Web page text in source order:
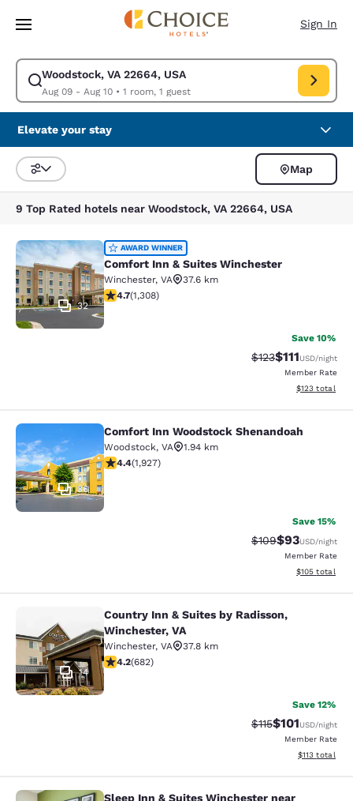
Skip To Main Content
Sign In
Woodstock, VA 22664, USA
Aug 09 - Aug 10• 1 room, 1 guest
Modify search for Woodstock, VA 22664, USA. Check in date Aug 09,
Elevate your stay
Sort and Filter
Map
9 Top Rated hotels near Woodstock, VA 22664, USA
Comfort Inn & Suites Winchester
32
AWARD WINNER
Comfort Inn & Suites Winchester
Winchester, VA
37.6 km
4.65 stars rating. Exceptional. 1308 reviews
4.7(1,308)
Save 10%
Strikethrough
$123Discounted
$111USD/night
Member Rate
View
$123 total
Comfort Inn Woodstock
36
Comfort Inn Woodstock Shenandoah
Woodstock, VA
1.94 km
4.41 stars rating. Excellent. 1927 reviews
4.4(1,927)
Save 15%
Strikethrough
$109Discounted
$93USD/night
Member Rate
View
$105 total
Country Inn & Suites by Radisson,
14
Country Inn & Suites by Radisson,
Winchester, VA
Winchester, VA
37.8 km
4.24 stars rating. Excellent. 682 reviews
4.2(682)
Save 12%
Strikethrough
$115Discounted
$101USD/night
Member Rate
View
$113 total
Sleep Inn & Suites Winchester near